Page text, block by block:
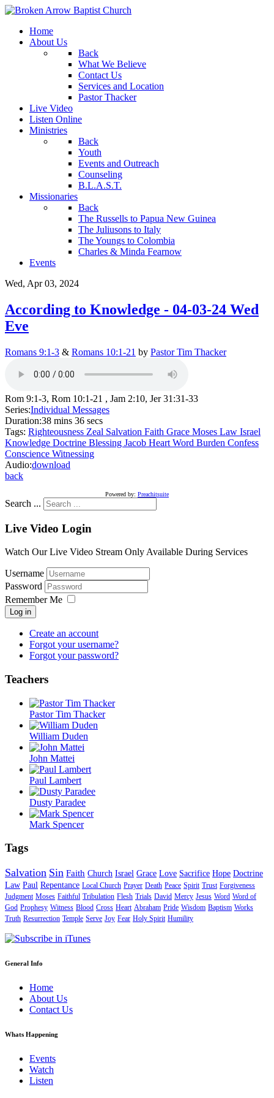
Home
About Us
Back
What We Believe
Contact Us
Services and Location
Pastor Thacker
Live Video
Listen Online
Ministries
Back
Youth
Events and Outreach
Counseling
B.L.A.S.T.
Missionaries
Back
The Russells to Papua New Guinea
The Juliusons to Italy
The Youngs to Colombia
Charles & Minda Fearnow
Events
Wed, Apr 03, 2024
According to Knowledge - 04-03-24 Wed
Eve
Romans 9:1-3 & Romans 10:1-21 by Pastor Tim Thacker
Rom 9:1-3, Rom 10:1-21 , Jam 2:10, Jer 31:31-33
Series:Individual Messages
Duration:38 mins 36 secs
Tags: Righteousness Zeal Salvation Faith Grace Moses Law Israel
Knowledge Doctrine Blessing Jacob Heart Word Burden Confess
Conscience Witnessing
Audio:download
back
Powered by: Preachitsuite
Search ...
Live Video Login
Watch Our Live Video Stream Only Available During Services
Username
Password
Remember Me
Log in
Create an account
Forgot your username?
Forgot your password?
Teachers
Pastor Tim Thacker
William Duden
John Mattei
Paul Lambert
Dusty Paradee
Mark Spencer
Tags
Salvation Sin Faith Church Israel Grace Love Sacrifice Hope Doctrine
Law Paul Repentance Local Church Prayer Death Peace Spirit Trust Forgiveness
Judgment Moses Faithful Tribulation Flesh Trials David Mercy Jesus Word Word of
God Prophesy Witness Blood Cross Heart Abraham Pride Wisdom Baptism Works
Truth Resurrection Temple Serve Joy Fear Holy Spirit Humility
General Info
Home
About Us
Contact Us
Whats Happening
Events
Watch
Listen